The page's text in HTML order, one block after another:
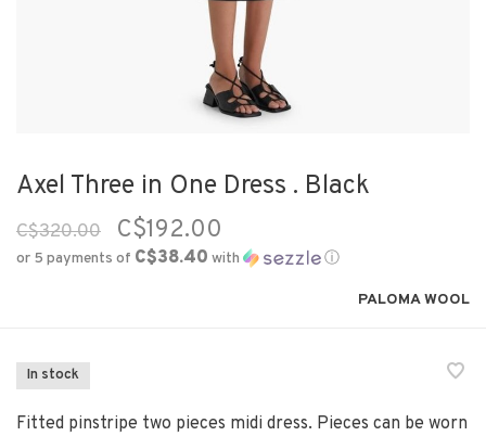
Axel Three in One Dress . Black
C$320.00 C$192.00
or 5 payments of C$38.40 with ⓘ
PALOMA WOOL
In stock
Fitted pinstripe two pieces midi dress. Pieces can be worn